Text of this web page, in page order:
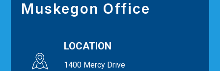
Muskegon Office
LOCATION
1400 Mercy Drive